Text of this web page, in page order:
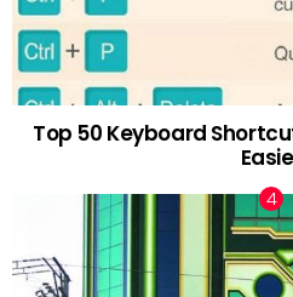
Top 50 Keyboard